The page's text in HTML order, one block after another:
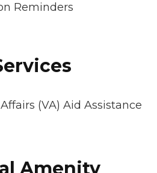
Reminders
(VA) Aid Assistance